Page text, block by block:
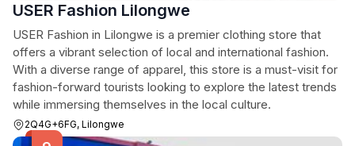
USER Fashion Lilongwe
USER Fashion in Lilongwe is a premier clothing store that
offers a vibrant selection of local and international fashion.
With a diverse range of apparel, this store is a must-visit for
fashion-forward tourists looking to explore the latest trends
while immersing themselves in the local culture.
2Q4G+6FG, Lilongwe